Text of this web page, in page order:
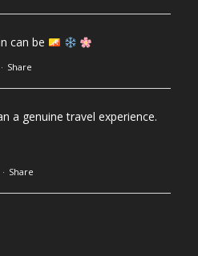
can be
· Share
a genuine travel experience.
· Share